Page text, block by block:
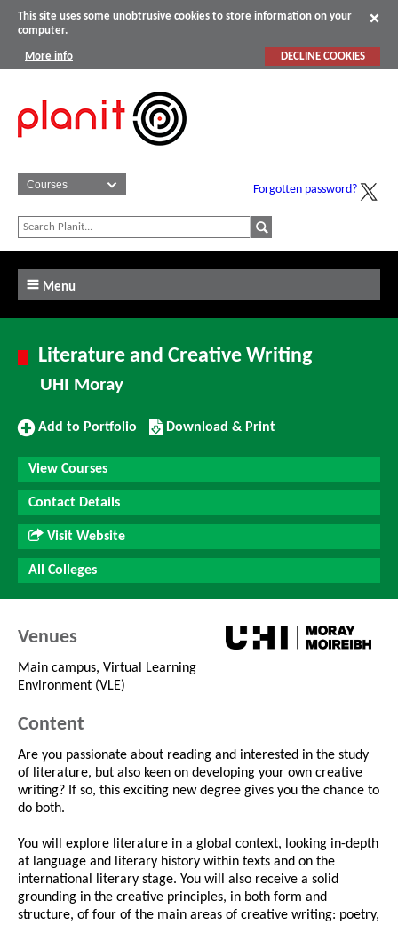
This site uses some unobtrusive cookies to store information on your
computer.
More info DECLINE COOKIES
Forgotten password?
Menu
Literature and Creative Writing
UHI Moray
Add
Portfolio
Add to Portfolio
Download/Print
this
Course
Download & Print
View Courses
Contact Details
Visit Website
All Colleges
Venues
Main campus, Virtual Learning
Environment (VLE)
Content
Are you passionate about reading and interested in the study
of literature, but also keen on developing your own creative
writing? If so, this exciting new degree gives you the chance to
do both.
You will explore literature in a global context, looking in-depth
at language and literary history within texts and on the
international literary stage. You will also receive a solid
grounding in the creative principles, in both form and
structure, of four of the main areas of creative writing: poetry,